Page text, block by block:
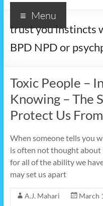
Menu
trust you instincts
BPD NPD or
Toxic People –
Knowing – The
Protect Us
When someone tells you
is often not thought about
for all of the ability we
may set us apart
A.J. Mahari
March